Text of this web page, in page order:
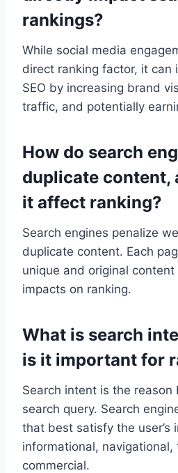
rankings?
While social media
direct ranking factor, it can
SEO by increasing brand
traffic, and potentially
How do search
duplicate content,
it affect ranking?
Search engines penalize
duplicate content. Each
unique and original
impacts on ranking.
What is search
is it important for
Search intent is the reason
search query. Search
that best satisfy the user’s
informational, navigational,
commercial.